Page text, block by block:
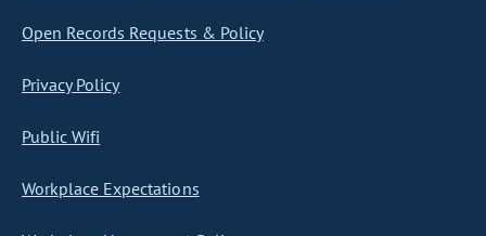
Open Records Requests & Policy
Privacy Policy
Public Wifi
Workplace Expectations